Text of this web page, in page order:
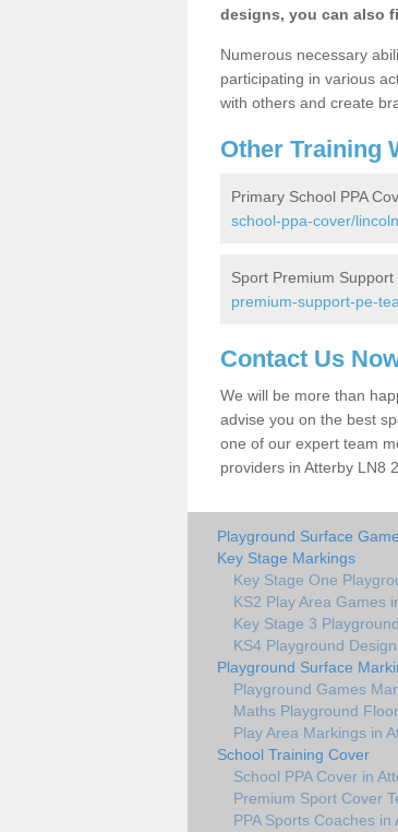
designs, you can also
Numerous necessary
participating in various
with others and create
Other Training
Primary School PPA
school-ppa-cover/
Sport Premium
premium-support-pe-
Contact Us
We will be more than
advise you on the best
one of our expert team
providers in Atterby LN8
Playground Surface
Key Stage Markings
Key Stage One
KS2 Play Area Games
Key Stage 3
KS4 Playground
Playground Surface
Playground Games
Maths Playground
Play Area Markings in
School Training Cover
School PPA Cover in
Premium Sport Cover
PPA Sports Coaches in